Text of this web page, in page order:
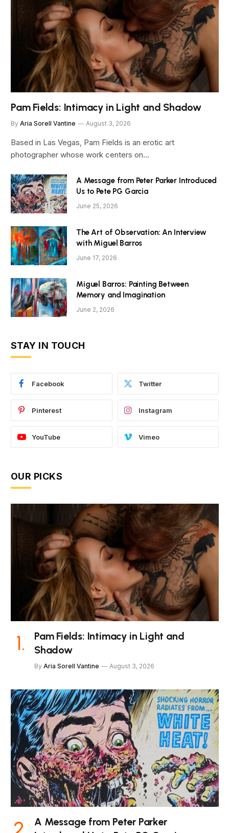
Pam Fields: Intimacy in Light and Shadow
By Aria Sorell Vantine August 3, 2026
Based in Las Vegas, Pam Fields is an erotic art
photographer whose work centers on…
A Message from Peter Parker Introduced
Us to Pete PG Garcia
June 25, 2026
The Art of Observation: An Interview
with Miguel Barros
June 17, 2026
Miguel Barros: Painting Between
Memory and Imagination
June 2, 2026
STAY IN TOUCH
Facebook Twitter
Pinterest Instagram
YouTube Vimeo
OUR PICKS
Pam Fields: Intimacy in Light and
Shadow
By Aria Sorell Vantine August 3, 2026
A Message from Peter Parker